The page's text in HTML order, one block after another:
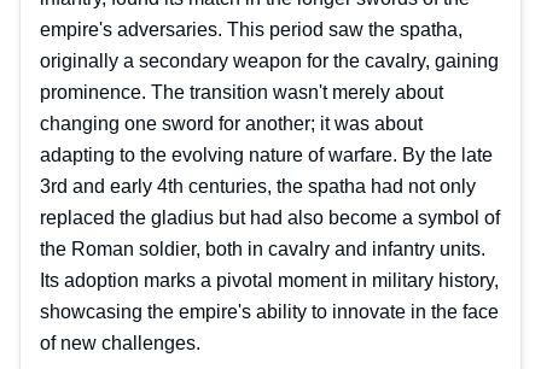
empire's adversaries. This period saw the spatha,
originally a secondary weapon for the cavalry, gaining
prominence. The transition wasn't merely about
changing one sword for another; it was about
adapting to the evolving nature of warfare. By the late
3rd and early 4th centuries, the spatha had not only
replaced the gladius but had also become a symbol of
the Roman soldier, both in cavalry and infantry units.
Its adoption marks a pivotal moment in military history,
showcasing the empire's ability to innovate in the face
of new challenges.